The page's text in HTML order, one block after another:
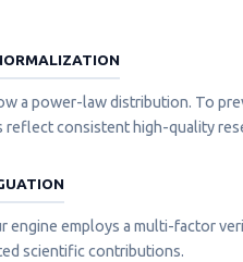
a power-law distribution. To
reflect consistent high-quality
engine employs a multi-factor
scientific contributions.